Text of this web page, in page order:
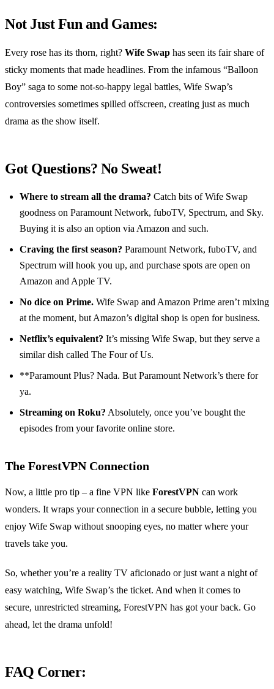
Not Just Fun and Games:
Every rose has its thorn, right? Wife Swap has seen its fair share of
sticky moments that made headlines. From the infamous “Balloon
Boy” saga to some not-so-happy legal battles, Wife Swap’s
controversies sometimes spilled offscreen, creating just as much
drama as the show itself.
Got Questions? No Sweat!
Where to stream all the drama? Catch bits of Wife Swap
goodness on Paramount Network, fuboTV, Spectrum, and Sky.
Buying it is also an option via Amazon and such.
Craving the first season? Paramount Network, fuboTV, and
Spectrum will hook you up, and purchase spots are open on
Amazon and Apple TV.
No dice on Prime. Wife Swap and Amazon Prime aren’t mixing
at the moment, but Amazon’s digital shop is open for business.
Netflix’s equivalent? It’s missing Wife Swap, but they serve a
similar dish called The Four of Us.
**Paramount Plus? Nada. But Paramount Network’s there for
ya.
Streaming on Roku? Absolutely, once you’ve bought the
episodes from your favorite online store.
The ForestVPN Connection
Now, a little pro tip – a fine VPN like ForestVPN can work
wonders. It wraps your connection in a secure bubble, letting you
enjoy Wife Swap without snooping eyes, no matter where your
travels take you.
So, whether you’re a reality TV aficionado or just want a night of
easy watching, Wife Swap’s the ticket. And when it comes to
secure, unrestricted streaming, ForestVPN has got your back. Go
ahead, let the drama unfold!
FAQ Corner: